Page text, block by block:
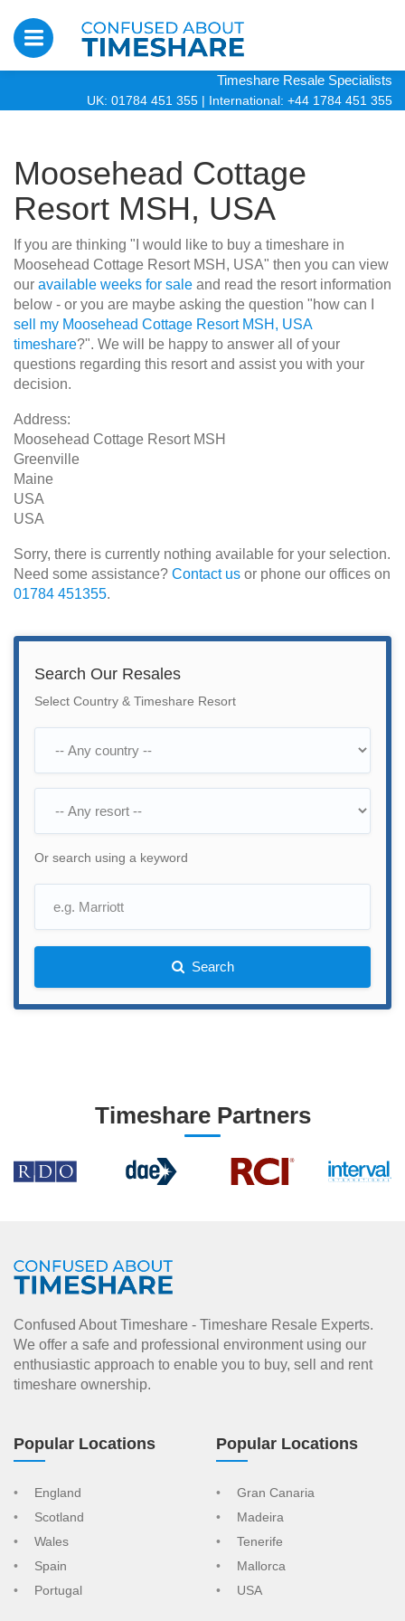
Timeshare Resale Specialists
UK: 01784 451 355 | International: +44 1784 451 355
Moosehead Cottage
Resort MSH, USA
If you are thinking "I would like to buy a timeshare in
Moosehead Cottage Resort MSH, USA" then you can view
our available weeks for sale and read the resort information
below - or you are maybe asking the question "how can I
sell my Moosehead Cottage Resort MSH, USA
timeshare?". We will be happy to answer all of your
questions regarding this resort and assist you with your
decision.
Address:
Moosehead Cottage Resort MSH
Greenville
Maine
USA
USA
Sorry, there is currently nothing available for your selection.
Need some assistance? Contact us or phone our offices on
01784 451355.
Search Our Resales
Select Country & Timeshare Resort
Or search using a keyword
Search
Timeshare Partners
Confused About Timeshare - Timeshare Resale Experts.
We offer a safe and professional environment using our
enthusiastic approach to enable you to buy, sell and rent
timeshare ownership.
Popular Locations
England
Scotland
Wales
Spain
Portugal
Popular Locations
Gran Canaria
Madeira
Tenerife
Mallorca
USA